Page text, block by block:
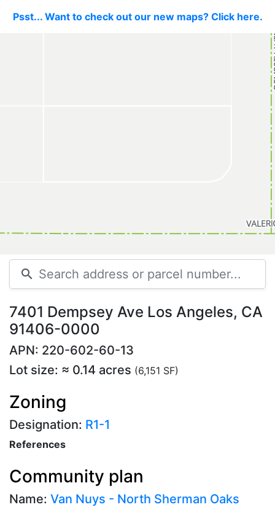
Psst... Want to check out our new maps? Click here.
search
7401 Dempsey Ave Los Angeles, CA
91406-0000
APN: 220-602-60-13
Lot size: ≈ 0.14 acres (6,151 SF)
Zoning
Designation: R1-1
References
Community plan
Name: Van Nuys - North Sherman Oaks